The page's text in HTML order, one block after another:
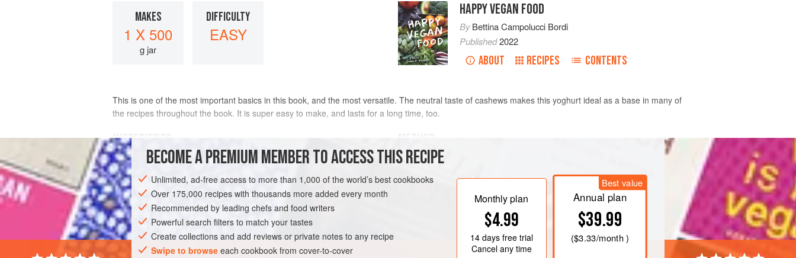
MAKES
1 X 500
g jar
DIFFICULTY
EASY
HAPPY VEGAN FOOD
ByBettina Campolucci Bordi
Published2022
ABOUT RECIPES CONTENTS
This is one of the most important basics in this book, and the most versatile. The neutral taste of cashews makes this yoghurt ideal as a base in many of
the recipes throughout the book. It is super easy to make, and lasts for a long time, too.
INGREDIENTS
280
250
GLUTEN-FREE VEGAN
Start by soaking the cashew nuts for 2 hours. All you need to do is add
them into a bowl and cover with water. Drain the soaked nuts and tip
them into a blender. Discard the soaking water, add the fresh water and
the probiotic capsule into a blender and blitz until you get a smooth
If you are doing this in a high-speed blender, make sure not to overheat
the mixture as this will
BECOME A PREMIUM MEMBER TO ACCESS THIS RECIPE
Unlimited, ad-free access to more than 1,000 of the world’s best cookbooks
Over 175,000 recipes with thousands more added every month
Recommended by leading chefs and food writers
Powerful search filters to match your tastes
Create collections and add reviews or private notes to any recipe
Swipe to browse each cookbook from cover-to-cover
Monthly plan
$4.99
14 daysfree trial
Cancel any time
Best value
Annual plan
$39.99
($3.33/month )